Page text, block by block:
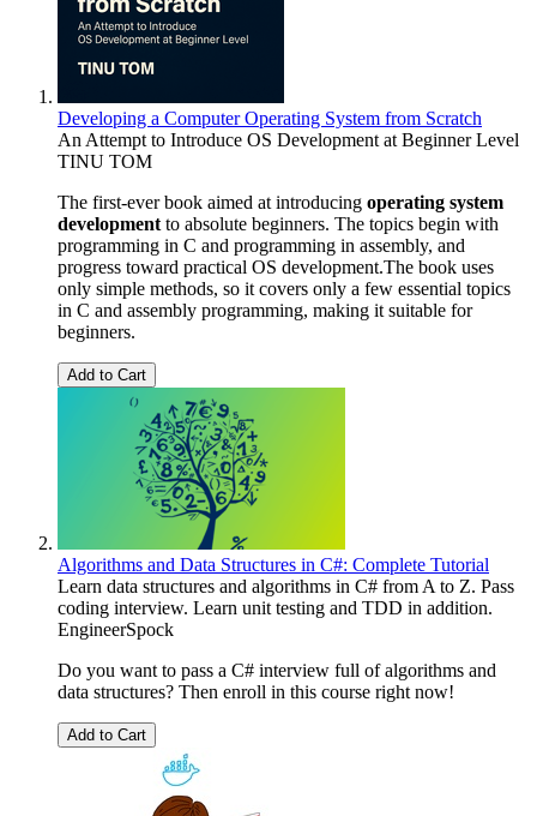
Developing a Computer Operating System from Scratch
An Attempt to Introduce OS Development at Beginner Level
TINU TOM
The first-ever book aimed at introducing operating system
development to absolute beginners. The topics begin with
programming in C and programming in assembly, and
progress toward practical OS development.The book uses
only simple methods, so it covers only a few essential topics
in C and assembly programming, making it suitable for
beginners.
Add to Cart
Algorithms and Data Structures in C#: Complete Tutorial
Learn data structures and algorithms in C# from A to Z. Pass
coding interview. Learn unit testing and TDD in addition.
EngineerSpock
Do you want to pass a C# interview full of algorithms and
data structures? Then enroll in this course right now!
Add to Cart